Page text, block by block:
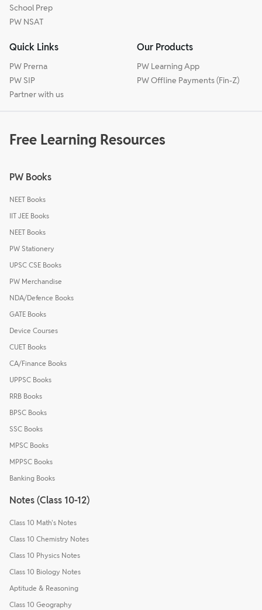
School Prep
PW NSAT
Quick Links
PW Prerna
PW SIP
Partner with us
Our Products
PW Learning App
PW Offline Payments (Fin-Z)
Free Learning Resources
PW Books
NEET Books
IIT JEE Books
NEET Books
PW Stationery
UPSC CSE Books
PW Merchandise
NDA/Defence Books
GATE Books
Device Courses
CUET Books
CA/Finance Books
UPPSC Books
RRB Books
BPSC Books
SSC Books
MPSC Books
MPPSC Books
Banking Books
Notes (Class 10-12)
Class 10 Math's Notes
Class 10 Chemistry Notes
Class 10 Physics Notes
Class 10 Biology Notes
Aptitude & Reasoning
Class 10 Geography